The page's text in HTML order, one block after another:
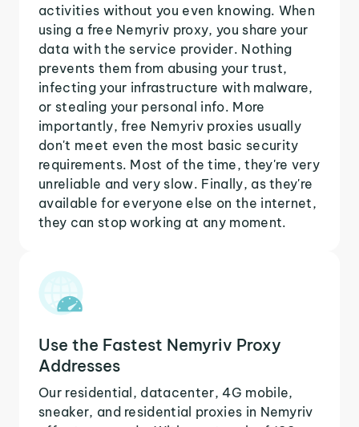
activities without you even knowing. When
using a free Nemyriv proxy, you share your
data with the service provider. Nothing
prevents them from abusing your trust,
infecting your infrastructure with malware,
or stealing your personal info. More
importantly, free Nemyriv proxies usually
don't meet even the most basic security
requirements. Most of the time, they're very
unreliable and very slow. Finally, as they're
available for everyone else on the internet,
they can stop working at any moment.
Use the Fastest Nemyriv Proxy
Addresses
Our residential, datacenter, 4G mobile,
sneaker, and residential proxies in Nemyriv